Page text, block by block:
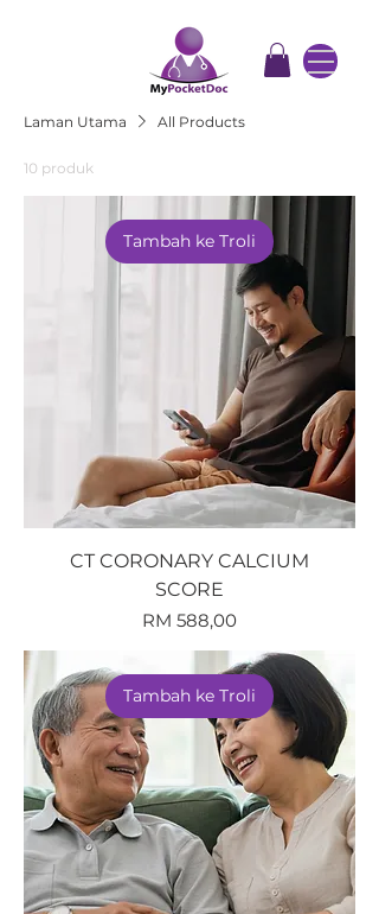
Laman Utama All Products
10 produk
Tambah ke Troli
CT CORONARY CALCIUM
SCORE
Harga
RM 588,00
Tambah ke Troli